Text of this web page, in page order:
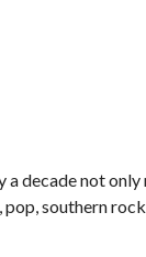
decade not only
southern